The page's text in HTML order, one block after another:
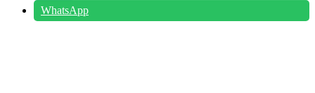
WhatsApp